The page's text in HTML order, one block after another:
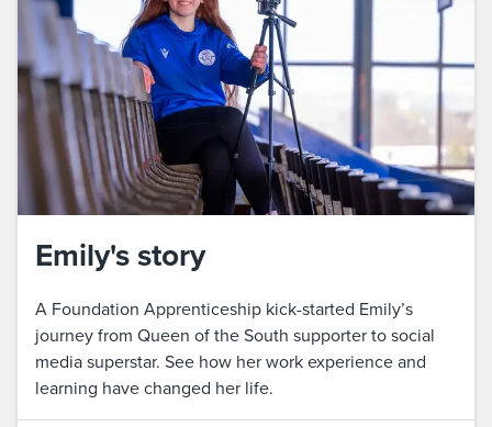
Emily's story
A Foundation Apprenticeship kick-started Emily’s
journey from Queen of the South supporter to social
media superstar. See how her work experience and
learning have changed her life.